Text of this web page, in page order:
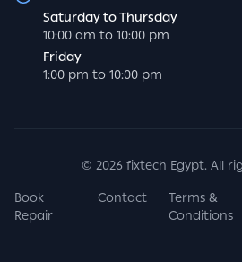
Saturday to Thursday
10:00 am to 10:00 pm
Friday
1:00 pm to 10:00 pm
© 2026 fixtech Egypt. All
Book
Repair
Contact
Terms &
Conditions